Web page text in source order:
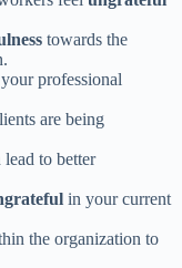
towards the
professional
are being
lead to better
in your current
the organization to